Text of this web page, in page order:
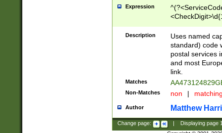
Expression
Description
Uses named
standard) code
postal services
and most
link.
Matches
Non-Matches non |
Author Matthew
Change page: Displaying page